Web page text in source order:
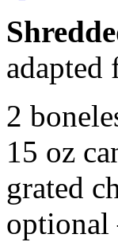
adapted
2
15 oz
grated
optional